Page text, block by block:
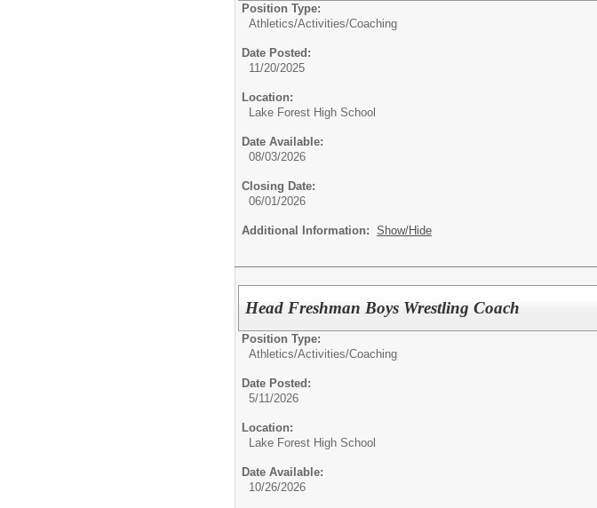
Position Type:
Athletics/Activities/Coaching
Date Posted:
11/20/2025
Location:
Lake Forest High School
Date Available:
08/03/2026
Closing Date:
06/01/2026
Additional Information: Show/Hide
Head Freshman Boys Wrestling Coach
Position Type:
Athletics/Activities/Coaching
Date Posted:
5/11/2026
Location:
Lake Forest High School
Date Available:
10/26/2026